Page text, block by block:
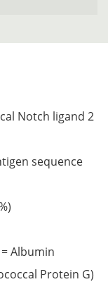
Notch ligand 2
sequence
= Albumin
Protein G)